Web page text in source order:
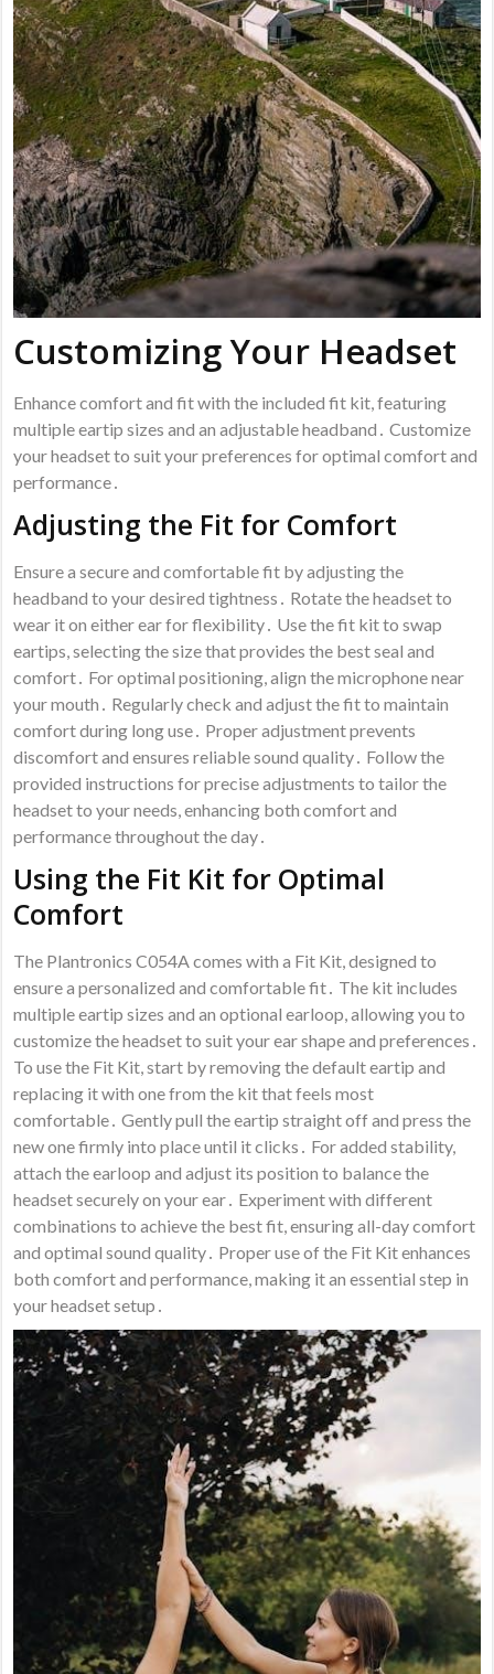
Customizing Your Headset
Enhance comfort and fit with the included fit kit, featuring
multiple eartip sizes and an adjustable headband․ Customize
your headset to suit your preferences for optimal comfort and
performance․
Adjusting the Fit for Comfort
Ensure a secure and comfortable fit by adjusting the
headband to your desired tightness․ Rotate the headset to
wear it on either ear for flexibility․ Use the fit kit to swap
eartips, selecting the size that provides the best seal and
comfort․ For optimal positioning, align the microphone near
your mouth․ Regularly check and adjust the fit to maintain
comfort during long use․ Proper adjustment prevents
discomfort and ensures reliable sound quality․ Follow the
provided instructions for precise adjustments to tailor the
headset to your needs, enhancing both comfort and
performance throughout the day․
Using the Fit Kit for Optimal
Comfort
The Plantronics C054A comes with a Fit Kit, designed to
ensure a personalized and comfortable fit․ The kit includes
multiple eartip sizes and an optional earloop, allowing you to
customize the headset to suit your ear shape and preferences․
To use the Fit Kit, start by removing the default eartip and
replacing it with one from the kit that feels most
comfortable․ Gently pull the eartip straight off and press the
new one firmly into place until it clicks․ For added stability,
attach the earloop and adjust its position to balance the
headset securely on your ear․ Experiment with different
combinations to achieve the best fit, ensuring all-day comfort
and optimal sound quality․ Proper use of the Fit Kit enhances
both comfort and performance, making it an essential step in
your headset setup․